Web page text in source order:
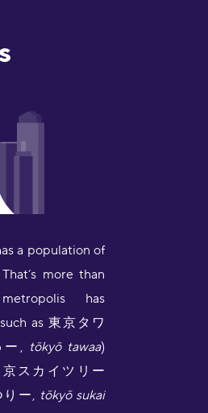
a population of
more than
has
as 東京タワ
, tōkyō tawaa)
京スカイツリー
りー, tōkyō sukai